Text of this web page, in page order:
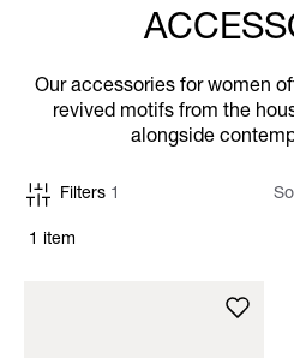
Our accessories for women
revived motifs from the
alongside
1 item
Filters 1